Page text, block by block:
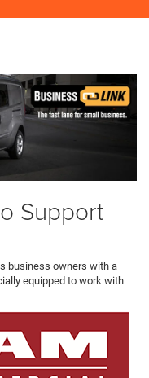
Support
business owners with a
equipped to work with